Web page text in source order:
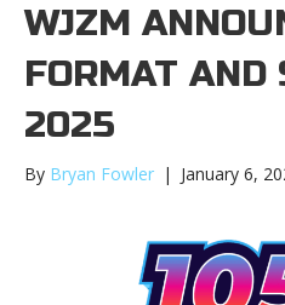
WJZM
FORMAT AND
2025
By Bryan Fowler | January 6,